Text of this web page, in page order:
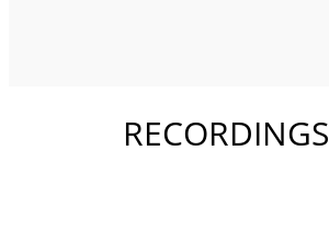
RECORDINGS